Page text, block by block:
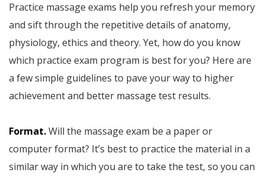
Practice massage exams help you refresh your memory
and sift through the repetitive details of anatomy,
physiology, ethics and theory. Yet, how do you know
which practice exam program is best for you? Here are
a few simple guidelines to pave your way to higher
achievement and better massage test results.
Format.Will the massage exam be a paper or
computer format? It’s best to practice the material in a
similar way in which you are to take the test, so you can